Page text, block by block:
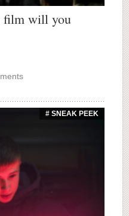
film will you
# SNEAK PEEK